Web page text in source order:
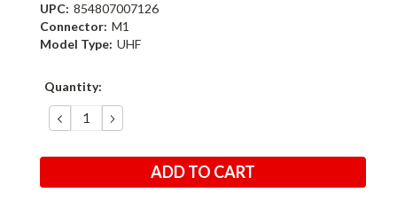
UPC: 854807007126
Connector: M1
Model Type: UHF
Current
Quantity:
DECREASE
QUANTITY:
INCREASE
QUANTITY: